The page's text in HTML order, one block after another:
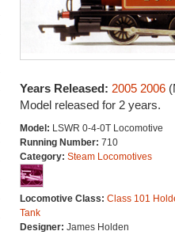
Years Released: 2005 2006
Model released for 2 years.
Model: LSWR 0-4-0T Locomotive
Running Number: 710
Category: Steam Locomotives
Locomotive Class: Class 101
Tank
Designer: James Holden